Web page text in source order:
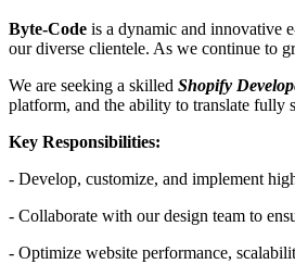
Byte-Code is a dynamic and innovative
our diverse clientele. As we continue to
We are seeking a skilled Shopify
platform, and the ability to translate fully
Key Responsibilities:
- Develop, customize, and implement
- Collaborate with our design team to
- Optimize website performance,